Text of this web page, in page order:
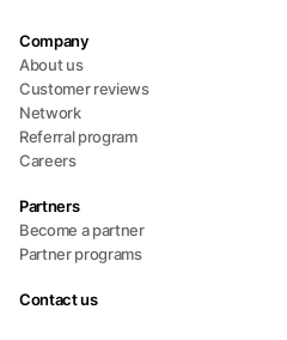
Company
About us
Customer reviews
Network
Referral program
Careers
Partners
Become a partner
Partner programs
Contact us